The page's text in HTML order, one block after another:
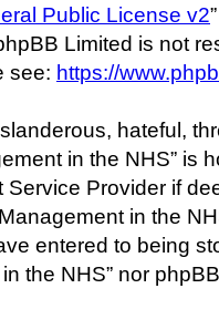
Public License v2
Limited is not
see: https://
hateful,
in the NHS”
Provider if
in the
entered to being
the NHS” nor